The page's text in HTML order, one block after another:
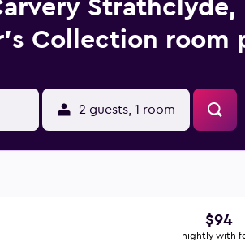
Strathclyde,
Collection room
2 guests, 1 room
$94
nightly with